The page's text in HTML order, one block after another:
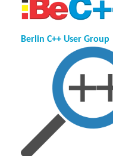
Berlin C++ User Group